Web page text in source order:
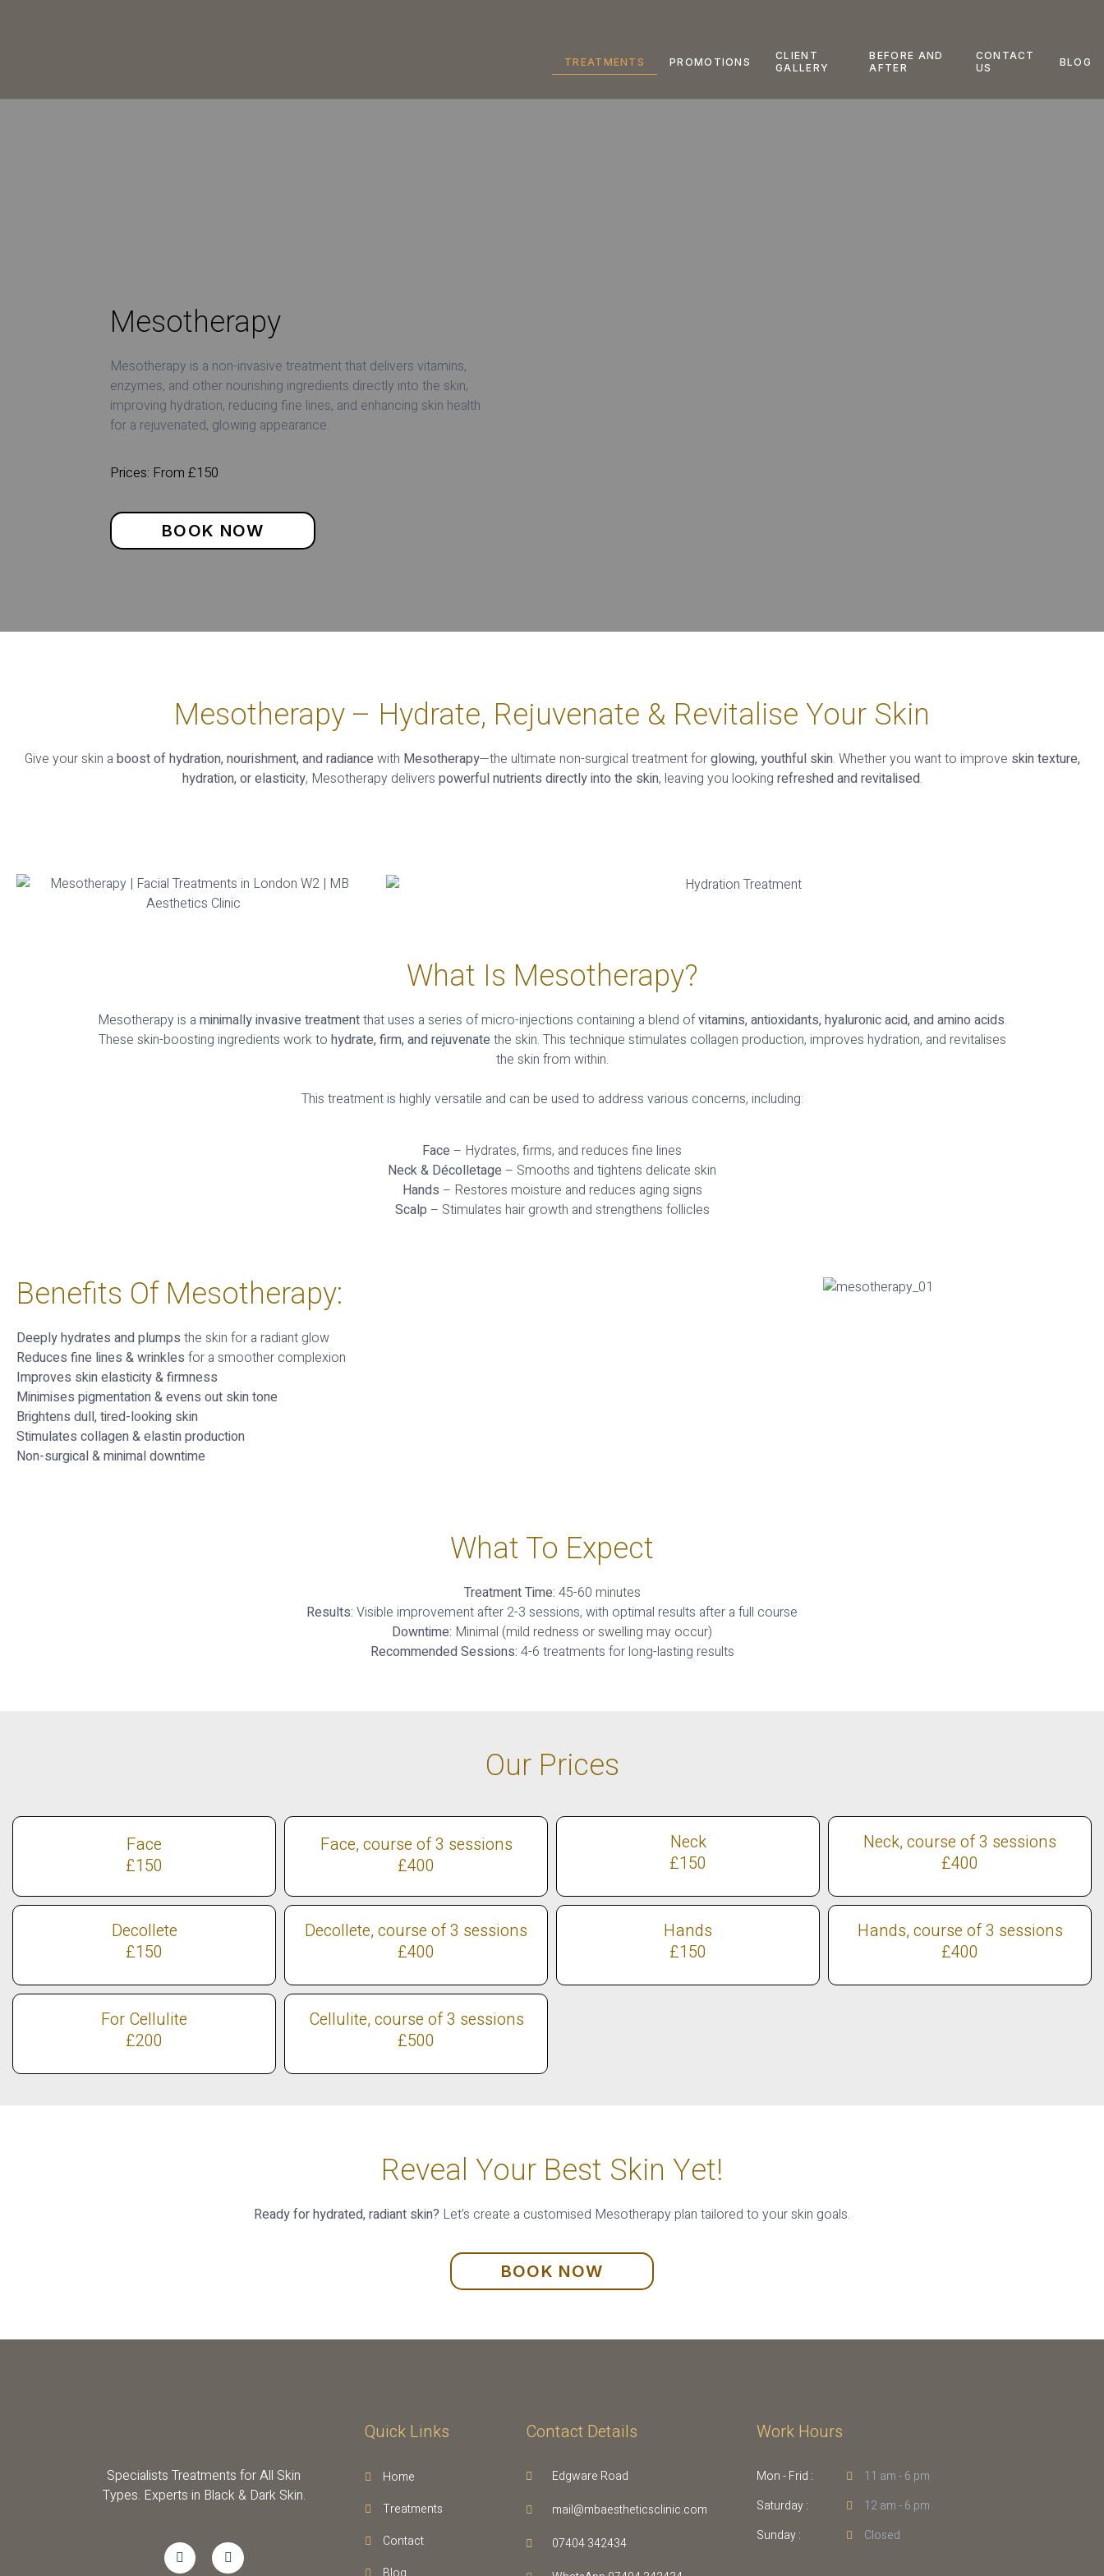
TREATMENTS PROMOTIONS
CLIENT
GALLERY
BEFORE AND
AFTER
CONTACT
US
BLOG
Mesotherapy
Mesotherapy is a non-invasive treatment that delivers vitamins,
enzymes, and other nourishing ingredients directly into the skin,
improving hydration, reducing fine lines, and enhancing skin health
for a rejuvenated, glowing appearance.
Prices: From £150
BOOK NOW
Mesotherapy – Hydrate, Rejuvenate & Revitalise Your Skin
Give your skin a boost of hydration, nourishment, and radiance with Mesotherapy—the ultimate non-surgical treatment forglowing, youthful skin. Whether you want to improve skin texture,
hydration, or elasticity, Mesotherapy delivers powerful nutrients directly into the skin, leaving you looking refreshed and revitalised.
What Is Mesotherapy?
Mesotherapy is a minimally invasive treatmentthat uses a series of micro-injections containing a blend ofvitamins, antioxidants, hyaluronic acid, and amino acids.
These skin-boosting ingredients work to hydrate, firm, and rejuvenate the skin. This technique stimulates collagen production, improves hydration, and revitalises
the skin from within.
This treatment is highly versatile and can be used to address various concerns, including:
Face – Hydrates, firms, and reduces fine lines
Neck & Décolletage – Smooths and tightens delicate skin
Hands – Restores moisture and reduces aging signs
Scalp – Stimulates hair growth and strengthens follicles
Benefits Of Mesotherapy:
Deeply hydrates and plumps the skin for a radiant glow
Reduces fine lines & wrinkles for a smoother complexion
Improves skin elasticity & firmness
Minimises pigmentation & evens out skin tone
Brightens dull, tired-looking skin
Stimulates collagen & elastin production
Non-surgical & minimal downtime
What To Expect
Treatment Time: 45-60 minutes
Results: Visible improvement after 2-3 sessions, with optimal results after a full course
Downtime: Minimal (mild redness or swelling may occur)
Recommended Sessions: 4-6 treatments for long-lasting results
Our Prices
Face
£150
Face, course of 3 sessions
£400
Neck
£150
Neck, course of 3 sessions
£400
Decollete
£150
Decollete, course of 3 sessions
£400
Hands
£150
Hands, course of 3 sessions
£400
For Cellulite
£200
Cellulite, course of 3 sessions
£500
Reveal Your Best Skin Yet!
Ready for hydrated, radiant skin? Let’s create a customised Mesotherapy plan tailored to your skin goals.
BOOK NOW
Specialists Treatments for All Skin
Types. Experts in Black & Dark Skin.
Quick Links
Home
Treatments
Contact
Contact Details
Edgware Road
mail@mbaestheticsclinic.com
07404 342434
Work Hours
Mon - Frid :
Saturday :
Sunday :
11 am - 6 pm
12 am - 6 pm
Closed